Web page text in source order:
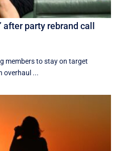
after party rebrand call
members to stay on target
overhaul ...